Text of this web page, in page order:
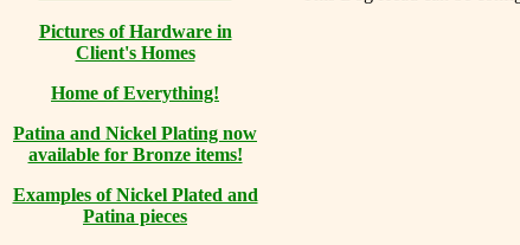
Pictures of Hardware in
Client's Homes
Home of Everything!
Patina and Nickel Plating now
available for Bronze items!
Examples of Nickel Plated and
Patina pieces